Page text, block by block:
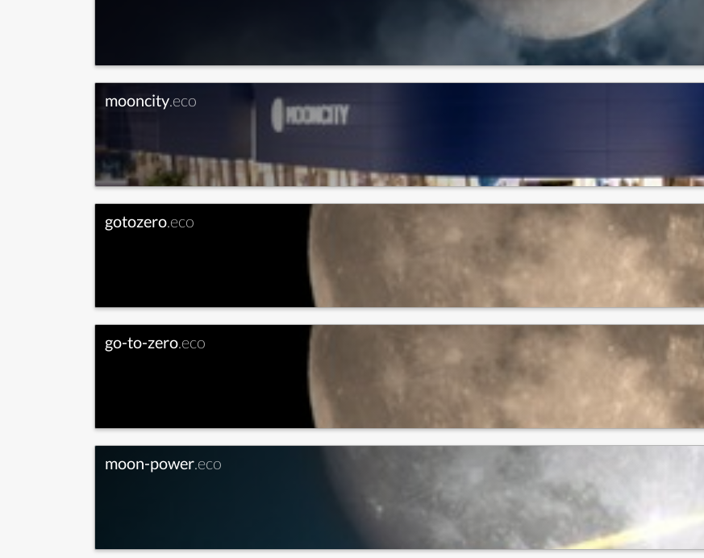
mooncity.eco
gotozero.eco
go-to-zero.eco
moon-power.eco